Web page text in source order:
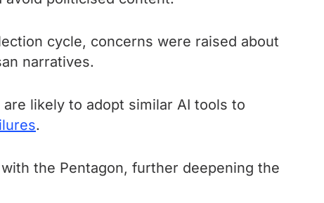
cycle, concerns were raised about
narratives.
likely to adopt similar AI tools to
.
the Pentagon, further deepening the